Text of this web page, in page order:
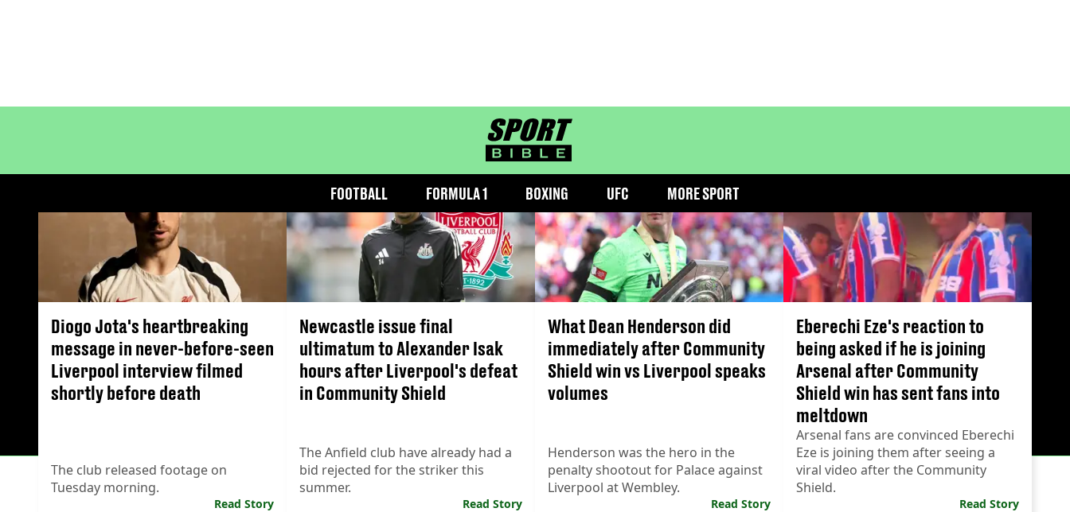
sportbible homepage
FOOTBALL FORMULA 1 BOXING UFC MORE SPORT
COMMUNITY SHIELD
Diogo Jota's heartbreaking
message in never-before-seen
Liverpool interview filmed
shortly before death
The club released footage on
Tuesday morning.
Read Story
Newcastle issue final
ultimatum to Alexander Isak
hours after Liverpool's defeat
in Community Shield
The Anfield club have already had a
bid rejected for the striker this
summer.
Read Story
What Dean Henderson did
immediately after Community
Shield win vs Liverpool speaks
volumes
Henderson was the hero in the
penalty shootout for Palace against
Liverpool at Wembley.
Read Story
Eberechi Eze's reaction to
being asked if he is joining
Arsenal after Community
Shield win has sent fans into
meltdown
Arsenal fans are convinced Eberechi
Eze is joining them after seeing a
viral video after the Community
Shield.
Read Story